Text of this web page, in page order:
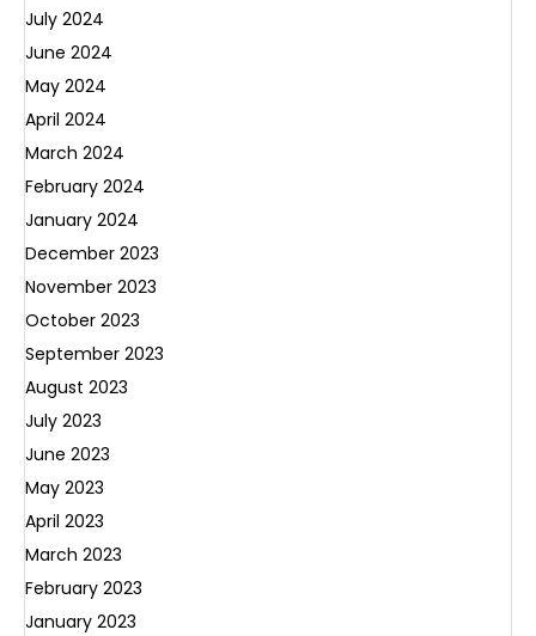
July 2024
June 2024
May 2024
April 2024
March 2024
February 2024
January 2024
December 2023
November 2023
October 2023
September 2023
August 2023
July 2023
June 2023
May 2023
April 2023
March 2023
February 2023
January 2023